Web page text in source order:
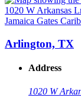
Jamaica Gates
Arlington, TX
Address
1020 W